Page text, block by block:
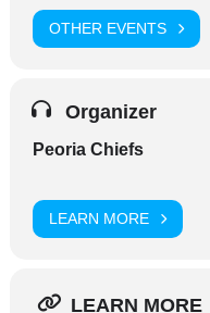
OTHER EVENTS
Organizer
Peoria Chiefs
LEARN MORE
LEARN MORE